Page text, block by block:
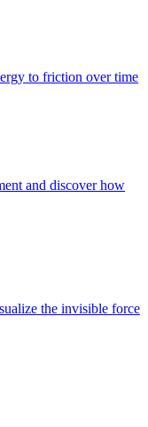
to friction over time
and discover how
the invisible force